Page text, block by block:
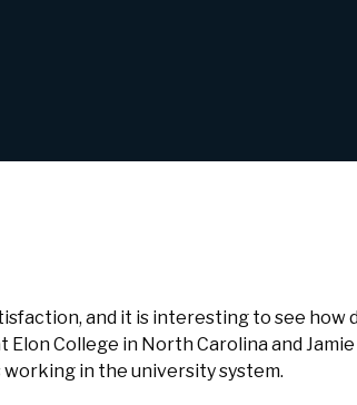
and it is interesting to see how
College in North Carolina and
in the university system.